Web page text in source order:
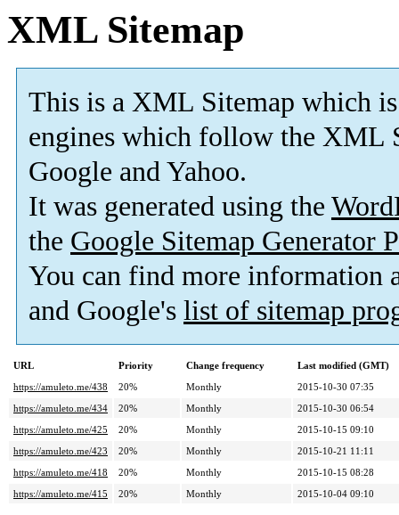
XML Sitemap
This is a XML Sitemap which is
engines which follow the XML
Google and Yahoo.
It was generated using the
the Google Sitemap Generator
You can find more information
and Google's list of sitemap
URL Priority Change frequency
Last modified (GMT)
https://amuleto.me/438
20% Monthly
2015-10-30 07:35
https://amuleto.me/434
20% Monthly
2015-10-30 06:54
https://amuleto.me/425
20% Monthly
2015-10-15 09:10
https://amuleto.me/423
20% Monthly
2015-10-21 11:11
https://amuleto.me/418
20% Monthly
2015-10-15 08:28
https://amuleto.me/415
20% Monthly 2015-10-04 09:10